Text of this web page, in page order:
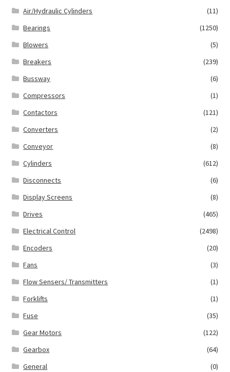
Air/Hydraulic Cylinders
(11)
Bearings
(1250)
Blowers
(5)
Breakers
(239)
Bussway
(6)
Compressors
(1)
Contactors
(121)
Converters
(2)
Conveyor
(8)
Cylinders
(612)
Disconnects
(6)
Display Screens
(8)
Drives
(465)
Electrical Control
(2498)
Encoders
(20)
Fans
(3)
Flow Sensers/ Transmitters
(1)
Forklifts
(1)
Fuse
(35)
Gear Motors
(122)
Gearbox
(64)
General
(0)